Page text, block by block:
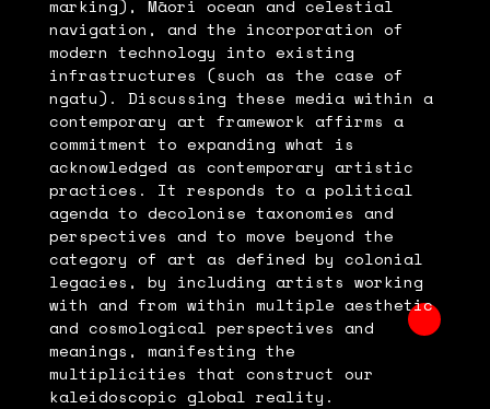
marking), Māori ocean and celestial
navigation, and the incorporation of
modern technology into existing
infrastructures (such as the case of
ngatu). Discussing these media within a
contemporary art framework affirms a
commitment to expanding what is
acknowledged as contemporary artistic
practices. It responds to a political
agenda to decolonise taxonomies and
perspectives and to move beyond the
category of art as defined by colonial
legacies, by including artists working
with and from within multiple aesthetic
and cosmological perspectives and
meanings, manifesting the
multiplicities that construct our
kaleidoscopic global reality.